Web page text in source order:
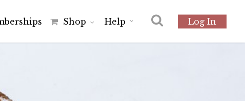
berships Shop Help Log In